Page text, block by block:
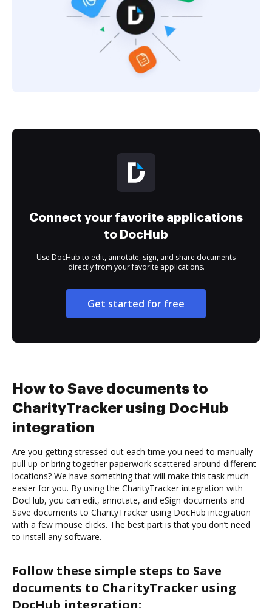
Connect your favorite applications
to DocHub
Use DocHub to edit, annotate, sign, and share documents
directly from your favorite applications.
Get started for free
How to Save documents to
CharityTracker using DocHub
integration
Are you getting stressed out each time you need to manually
pull up or bring together paperwork scattered around different
locations? We have something that will make this task much
easier for you. By using the CharityTracker integration with
DocHub, you can edit, annotate, and eSign documents and
Save documents to CharityTracker using DocHub integration
with a few mouse clicks. The best part is that you don’t need
to install any software.
Follow these simple steps to Save
documents to CharityTracker using
DocHub integration: